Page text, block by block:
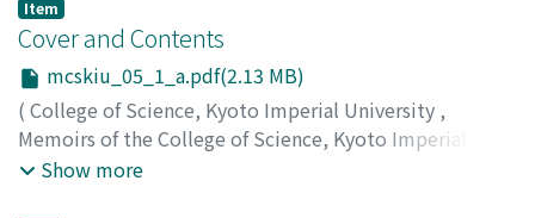
Item
Cover and Contents
mcskiu_05_1_a.pdf(2.13 MB)
( College of Science, Kyoto Imperial University ,
Memoirs of the College of Science, Kyoto Imperial
University,Volume 5
Show more